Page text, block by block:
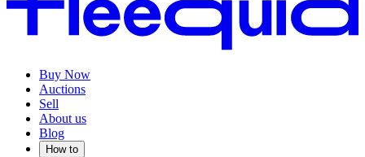
Buy Now
Auctions
Sell
About us
Blog
How to